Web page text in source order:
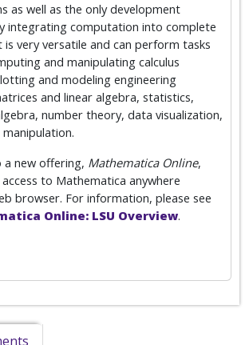
as well as the only development
integrating computation into complete
very versatile and can perform tasks
and manipulating calculus
and modeling engineering
and linear algebra, statistics,
number theory, data visualization,
a new offering, Mathematica Online,
to Mathematica anywhere
browser. For information, please see
Online: LSU Overview.